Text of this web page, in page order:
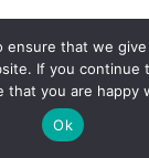
ensure that we
If you continue
that you are happy
Ok